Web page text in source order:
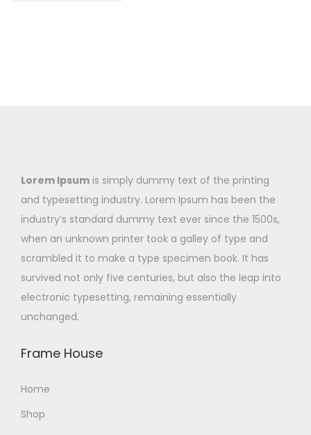
Lorem Ipsum is simply dummy text of the printing
and typesetting industry. Lorem Ipsum has been the
industry’s standard dummy text ever since the 1500s,
when an unknown printer took a galley of type and
scrambled it to make a type specimen book. It has
survived not only five centuries, but also the leap into
electronic typesetting, remaining essentially
unchanged.
Frame House
Home
Shop